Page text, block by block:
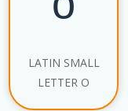
LATIN SMALL
LETTER O